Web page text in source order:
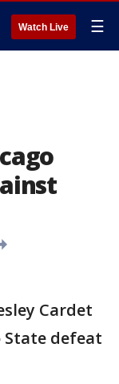
Watch Live ☰
Cardet
State defeat